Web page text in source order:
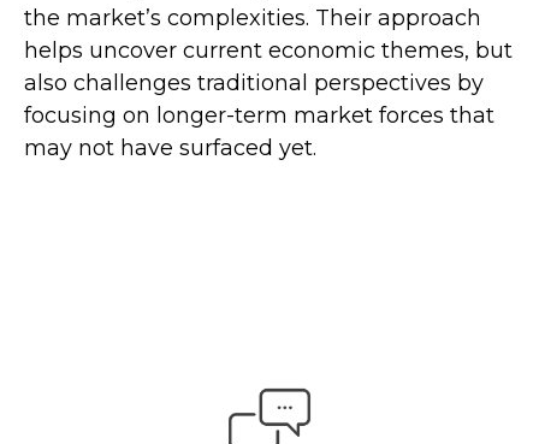
the market’s complexities. Their approach
helps uncover current economic themes, but
also challenges traditional perspectives by
focusing on longer-term market forces that
may not have surfaced yet.